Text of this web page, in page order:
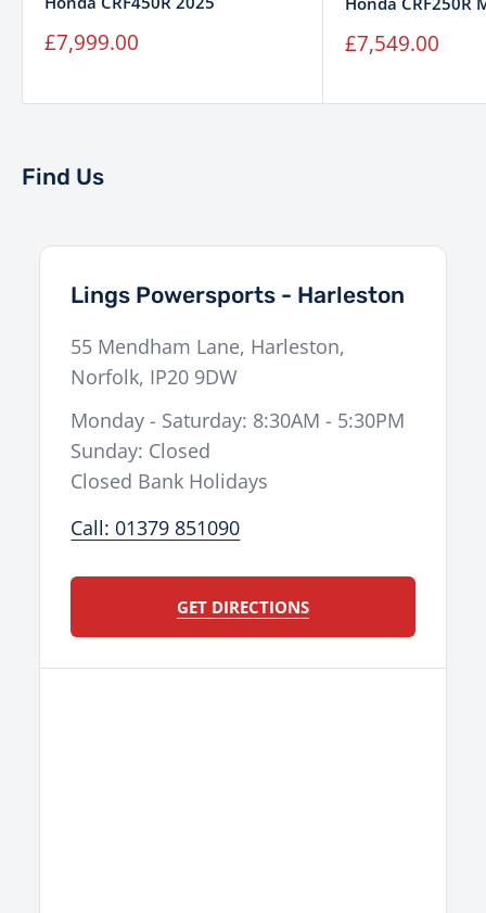
Sale
price
£7,999.00 Sale
price
£7,549.00
Find Us
Lings Powersports - Harleston
55 Mendham Lane, Harleston,
Norfolk, IP20 9DW
Monday - Saturday: 8:30AM - 5:30PM
Sunday: Closed
Closed Bank Holidays
Call: 01379 851090
GET DIRECTIONS